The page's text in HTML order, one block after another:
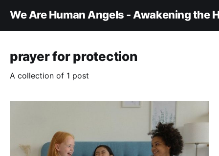
We Are Human Angels - Awakening the
prayer for protection
A collection of 1 post